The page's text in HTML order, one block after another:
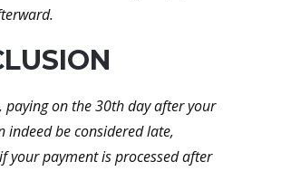
paying on the 30th day after your
indeed be considered late,
your payment is processed after